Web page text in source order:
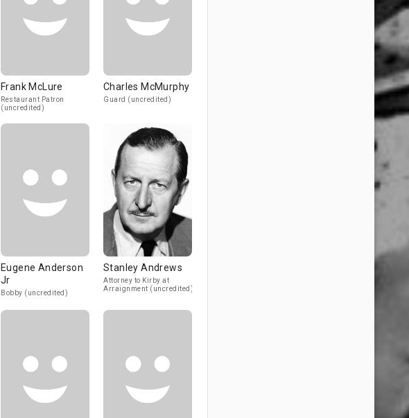
Frank McLure
Restaurant Patron
(uncredited)
Charles McMurphy
Guard (uncredited)
Eugene Anderson
Jr
Bobby (uncredited)
Stanley Andrews
Attorney to Kirby at
Arraignment (uncredited)